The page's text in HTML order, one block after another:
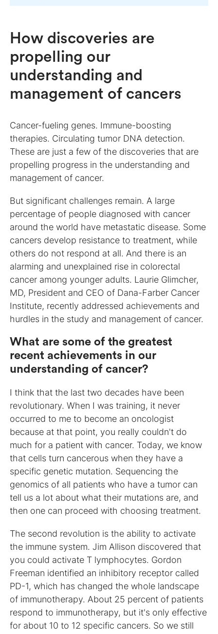
How discoveries are
propelling our
understanding and
management of cancers
Cancer-fueling genes. Immune-boosting
therapies. Circulating tumor DNA detection.
These are just a few of the discoveries that are
propelling progress in the understanding and
management of cancer.
But significant challenges remain. A large
percentage of people diagnosed with cancer
around the world have metastatic disease. Some
cancers develop resistance to treatment, while
others do not respond at all. And there is an
alarming and unexplained rise in colorectal
cancer among younger adults. Laurie Glimcher,
MD, President and CEO of Dana-Farber Cancer
Institute, recently addressed achievements and
hurdles in the study and management of cancer.
What are some of the greatest
recent achievements in our
understanding of cancer?
I think that the last two decades have been
revolutionary. When I was training, it never
occurred to me to become an oncologist
because at that point, you really couldn't do
much for a patient with cancer. Today, we know
that cells turn cancerous when they have a
specific genetic mutation. Sequencing the
genomics of all patients who have a tumor can
tell us a lot about what their mutations are, and
then one can proceed with choosing treatment.
The second revolution is the ability to activate
the immune system. Jim Allison discovered that
you could activate T lymphocytes. Gordon
Freeman identified an inhibitory receptor called
PD-1, which has changed the whole landscape
of immunotherapy. About 25 percent of patients
respond to immunotherapy, but it's only effective
for about 10 to 12 specific cancers. So we still